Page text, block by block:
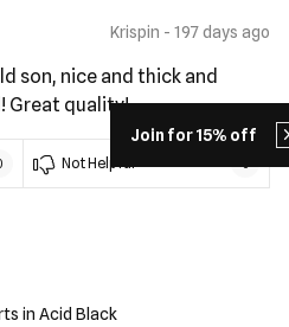
Join for 15% off
Krispin - 197 days ago
son, nice and thick and
Great quality!
Not Helpful
in Acid Black